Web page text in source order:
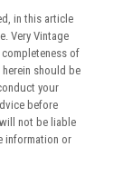
in this article
Very Vintage
of
should be
your
before
not be liable
information or